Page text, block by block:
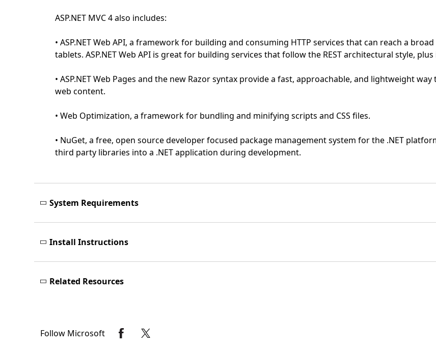
ASP.NET MVC 4 also includes:
• ASP.NET Web API, a framework for building and consuming HTTP services that can reach a
tablets. ASP.NET Web API is great for building services that follow the REST architectural style,
• ASP.NET Web Pages and the new Razor syntax provide a fast, approachable, and lightweight
web content.
• Web Optimization, a framework for bundling and minifying scripts and CSS files.
• NuGet, a free, open source developer focused package management system for the .NET
third party libraries into a .NET application during development.
System Requirements
Install Instructions
Related Resources
Follow Microsoft